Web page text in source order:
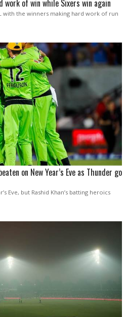
work of win while Sixers win again
with the winners making hard work of run
on New Year’s Eve as Thunder go
Eve, but Rashid Khan’s batting heroics